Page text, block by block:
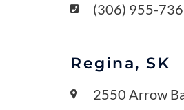
(306) 955-
Regina, SK
2550 Arrow